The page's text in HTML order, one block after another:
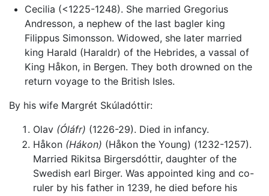
Cecilia (<1225-1248). She married Gregorius
Andresson, a nephew of the last bagler king
Filippus Simonsson. Widowed, she later married
king Harald (Haraldr) of the Hebrides, a vassal of
King Håkon, in Bergen. They both drowned on the
return voyage to the British Isles.
By his wife Margrét Skúladóttir:
Olav (Óláfr) (1226-29). Died in infancy.
Håkon (Hákon) (Håkon the Young) (1232-1257).
Married Rikitsa Birgersdóttir, daughter of the
Swedish earl Birger. Was appointed king and co-
ruler by his father in 1239, he died before his